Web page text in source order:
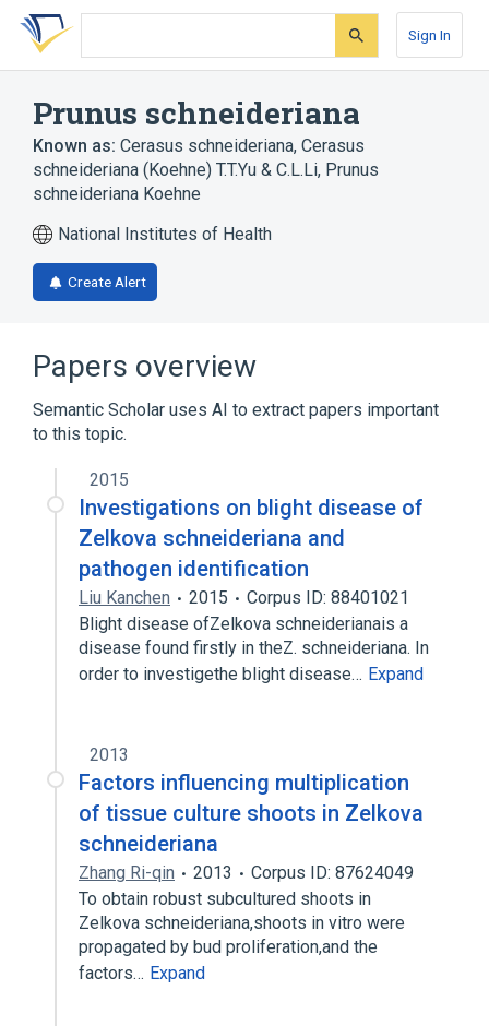
Skip
search
Skip
Skip
account
Sign In
Prunus schneideriana
Known as: Cerasus schneideriana, Cerasus
schneideriana (Koehne) T.T.Yu & C.L.Li, Prunus
schneideriana Koehne
National Institutes of Health
Create Alert
Papers overview
Semantic Scholar uses AI to extract papers important
to this topic.
2015
Investigations on blight disease of
Zelkova schneideriana and
pathogen identification
Liu Kanchen 2015
Corpus ID: 88401021
Blight disease ofZelkova schneiderianais a
disease found firstly in theZ. schneideriana. In
order to investigethe blight disease… Expand
2013
Factors influencing multiplication
of tissue culture shoots in Zelkova
schneideriana
Zhang Ri-qin 2013
Corpus ID: 87624049
To obtain robust subcultured shoots in
Zelkova schneideriana,shoots in vitro were
propagated by bud proliferation,and the
factors… Expand